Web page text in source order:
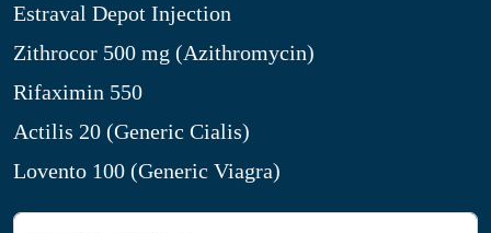
Estraval Depot Injection
Zithrocor 500 mg (Azithromycin)
Rifaximin 550
Actilis 20 (Generic Cialis)
Lovento 100 (Generic Viagra)